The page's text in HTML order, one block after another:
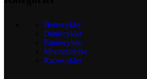
Herrecykler
Damecykler
Børnecykler
Mountainbike
Racercykler